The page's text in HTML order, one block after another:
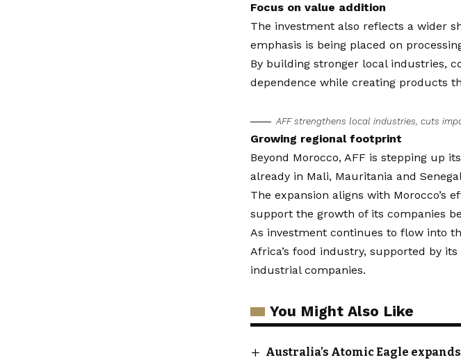
Focus on value addition
The investment also reflects a wider
emphasis is being placed on
By building stronger local industries,
dependence while creating products
AFF strengthens local industries, cuts
Growing regional footprint
Beyond Morocco, AFF is stepping up
already in Mali, Mauritania and
The expansion aligns with Morocco’s
support the growth of its companies
As investment continues to flow into
Africa’s food industry, supported by
industrial companies.
You Might Also Like
Australia’s Atomic Eagle